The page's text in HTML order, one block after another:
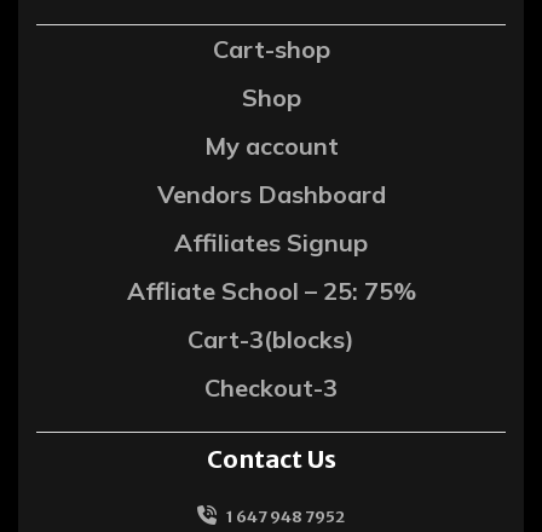
Cart-shop
Shop
My account
Vendors Dashboard
Affiliates Signup
Affliate School – 25: 75%
Cart-3(blocks)
Checkout-3
Contact Us
1 647 948 7952